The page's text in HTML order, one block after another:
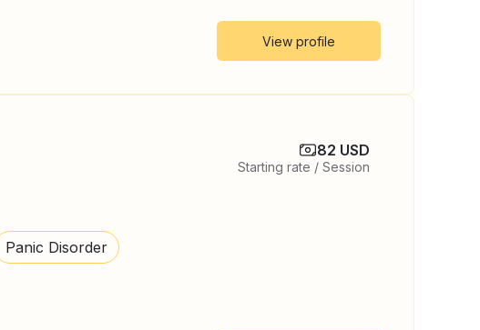
View profile
Panic Disorder
82 USD
Starting rate / Session